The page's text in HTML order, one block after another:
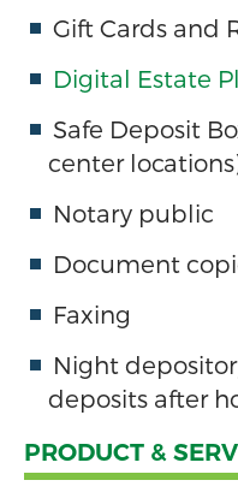
Gift Cards and
Digital Estate
Safe Deposit
center
Notary public
Document
Faxing
Night
deposits after
PRODUCT &